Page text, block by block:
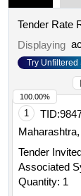
Tender Rate
Displaying
Try Unfiltered
1 TID:
Tender
Associated
Quantity: 1
100.00%